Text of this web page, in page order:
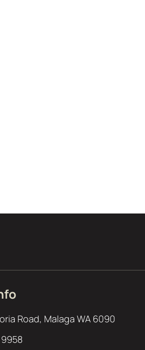
Road, Malaga WA 6090